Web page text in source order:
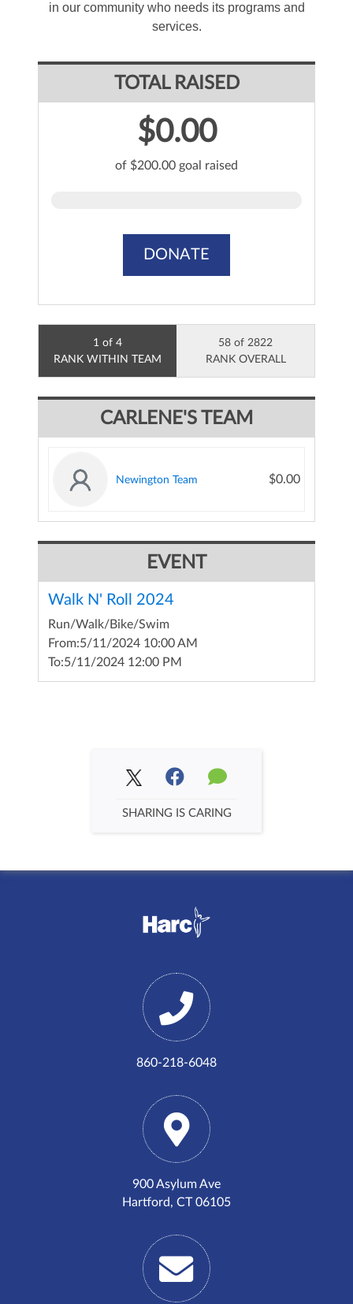
in our community who needs its programs and
services.
TOTAL RAISED
$0.00
of $200.00 goal raised
DONATE
1 of 4
RANK WITHIN TEAM
58 of 2822
RANK OVERALL
CARLENE'S TEAM
Newington Team $0.00
EVENT
Walk N' Roll 2024
Run/Walk/Bike/Swim
From:5/11/2024 10:00 AM
To:5/11/2024 12:00 PM
SHARING IS CARING
860-218-6048
900 Asylum Ave
Hartford, CT 06105